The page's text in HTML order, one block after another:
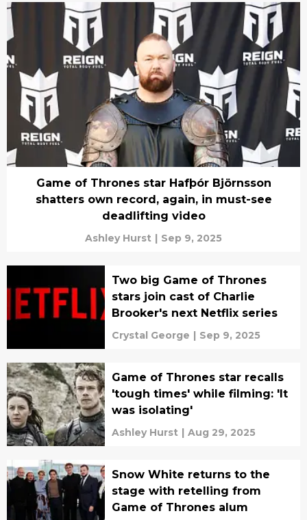
Game of Thrones star Hafþór Björnsson
shatters own record, again, in must-see
deadlifting video
Ashley Hurst | Sep 9, 2025
Two big Game of Thrones
stars join cast of Charlie
Brooker's next Netflix series
Crystal George | Sep 9, 2025
Game of Thrones star recalls
'tough times' while filming: 'It
was isolating'
Ashley Hurst | Aug 29, 2025
Snow White returns to the
stage with retelling from
Game of Thrones alum